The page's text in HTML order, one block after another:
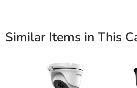
Similar Items in This